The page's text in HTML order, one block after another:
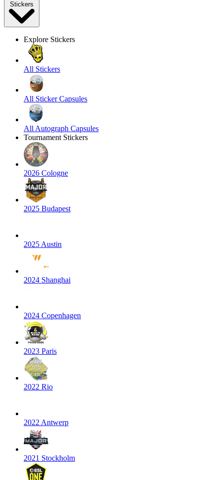
Stickers
Explore Stickers
All Stickers
All Sticker Capsules
All Autograph Capsules
Tournament Stickers
2026 Cologne
2025 Budapest
2025 Austin
2024 Shanghai
2024 Copenhagen
2023 Paris
2022 Rio
2022 Antwerp
2021 Stockholm